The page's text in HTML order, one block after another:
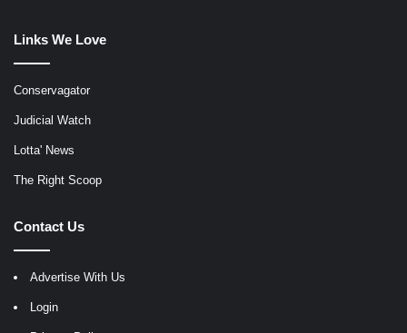
Links We Love
Conservagator
Judicial Watch
Lotta' News
The Right Scoop
Contact Us
Advertise With Us
Login